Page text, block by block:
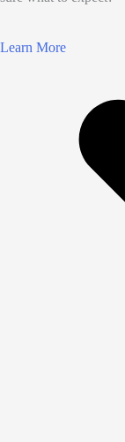
Learn More